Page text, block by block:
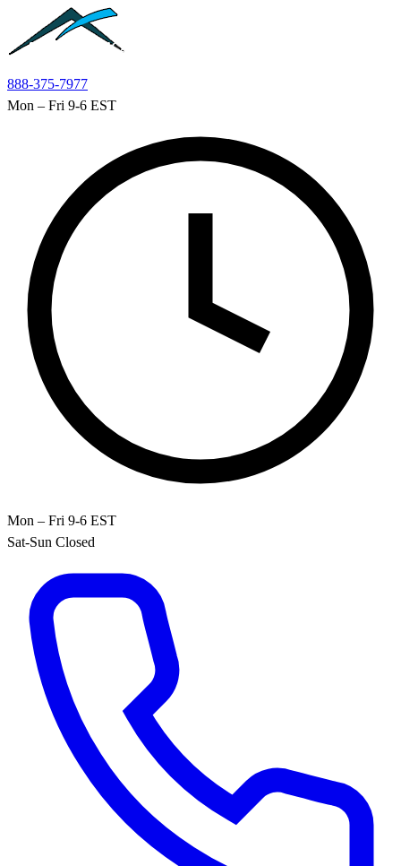
Skip to main content
888-375-7977
Mon – Fri 9-6 EST
Mon – Fri 9-6 EST
Sat-Sun Closed